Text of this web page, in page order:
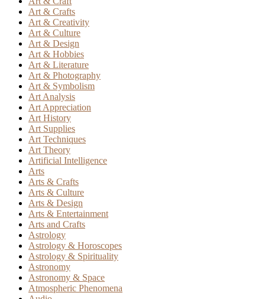
Art & Crafts
Art & Creativity
Art & Culture
Art & Design
Art & Hobbies
Art & Literature
Art & Photography
Art & Symbolism
Art Analysis
Art Appreciation
Art History
Art Supplies
Art Techniques
Art Theory
Artificial Intelligence
Arts
Arts & Crafts
Arts & Culture
Arts & Design
Arts & Entertainment
Arts and Crafts
Astrology
Astrology & Horoscopes
Astrology & Spirituality
Astronomy
Astronomy & Space
Atmospheric Phenomena